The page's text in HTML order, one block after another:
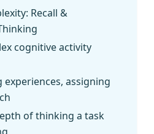
Recall &
cognitive activity
assigning
of thinking a task